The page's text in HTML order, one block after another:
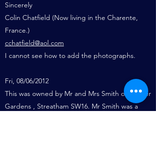
Sincerely
Colin Chatfield (Now living in the Charente,
France.)
cchatfield@aol.com
I cannot see how to add the photographs.
Fri, 08/06/2012
This was owned by Mr and Mrs Smith of Conifer
Gardens , Streatham SW16. Mr Smith was a